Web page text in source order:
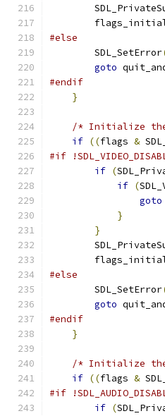
#else
        SDL_SetError
goto
#endif
}
/* Initialize the
if ((flags &
#if
if (
if (
goto
}
}
#else
        SDL_SetError
goto
#endif
}
/* Initialize the
if ((flags &
#if
if (